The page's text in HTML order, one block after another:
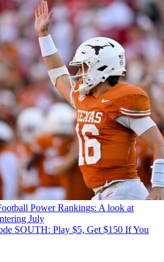
Power Rankings: A look at
July
SOUTH: Play $5, Get $150 If You